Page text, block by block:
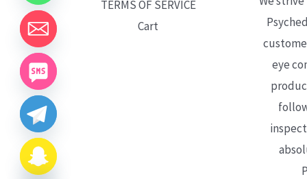
TERMS OF SERVICE
Cart
eye
CHATY